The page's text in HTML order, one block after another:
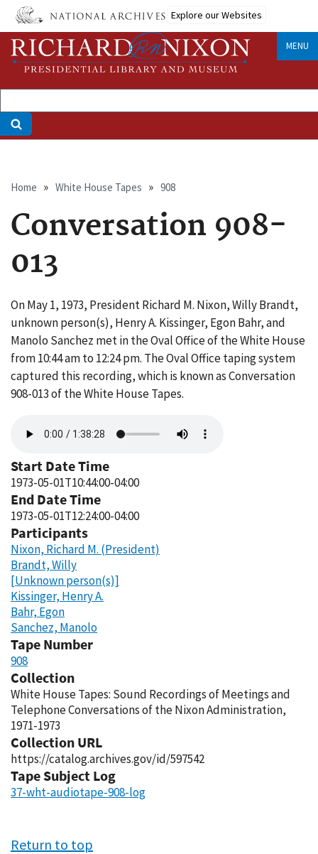
Skip
main
content
Explore our Websites
MENU
Breadcrumb
Home White House Tapes 908
Conversation 908-
013
On May 1, 1973, President Richard M. Nixon, Willy Brandt,
unknown person(s), Henry A. Kissinger, Egon Bahr, and
Manolo Sanchez met in the Oval Office of the White House
from 10:44 am to 12:24 pm. The Oval Office taping system
captured this recording, which is known as Conversation
908-013 of the White House Tapes.
file
Start Date Time
1973-05-01T10:44:00-04:00
End Date Time
1973-05-01T12:24:00-04:00
Participants
Nixon, Richard M. (President)
Brandt, Willy
[Unknown person(s)]
Kissinger, Henry A.
Bahr, Egon
Sanchez, Manolo
Tape Number
908
Collection
White House Tapes: Sound Recordings of Meetings and
Telephone Conversations of the Nixon Administration,
1971-1973
Collection URL
https://catalog.archives.gov/id/597542
Tape Subject Log
37-wht-audiotape-908-log
Return to top